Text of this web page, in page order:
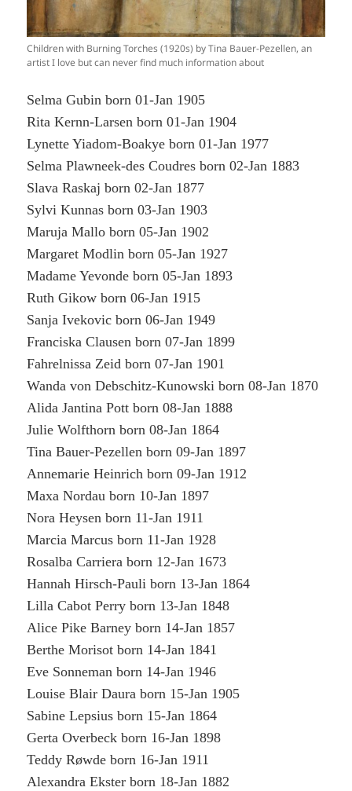
Children with Burning Torches (1920s) by Tina Bauer-Pezellen, an
artist I love but can never find much information about
Selma Gubin born 01-Jan 1905
Rita Kernn-Larsen born 01-Jan 1904
Lynette Yiadom-Boakye born 01-Jan 1977
Selma Plawneek-des Coudres born 02-Jan 1883
Slava Raskaj born 02-Jan 1877
Sylvi Kunnas born 03-Jan 1903
Maruja Mallo born 05-Jan 1902
Margaret Modlin born 05-Jan 1927
Madame Yevonde born 05-Jan 1893
Ruth Gikow born 06-Jan 1915
Sanja Ivekovic born 06-Jan 1949
Franciska Clausen born 07-Jan 1899
Fahrelnissa Zeid born 07-Jan 1901
Wanda von Debschitz-Kunowski born 08-Jan 1870
Alida Jantina Pott born 08-Jan 1888
Julie Wolfthorn born 08-Jan 1864
Tina Bauer-Pezellen born 09-Jan 1897
Annemarie Heinrich born 09-Jan 1912
Maxa Nordau born 10-Jan 1897
Nora Heysen born 11-Jan 1911
Marcia Marcus born 11-Jan 1928
Rosalba Carriera born 12-Jan 1673
Hannah Hirsch-Pauli born 13-Jan 1864
Lilla Cabot Perry born 13-Jan 1848
Alice Pike Barney born 14-Jan 1857
Berthe Morisot born 14-Jan 1841
Eve Sonneman born 14-Jan 1946
Louise Blair Daura born 15-Jan 1905
Sabine Lepsius born 15-Jan 1864
Gerta Overbeck born 16-Jan 1898
Teddy Røwde born 16-Jan 1911
Alexandra Ekster born 18-Jan 1882